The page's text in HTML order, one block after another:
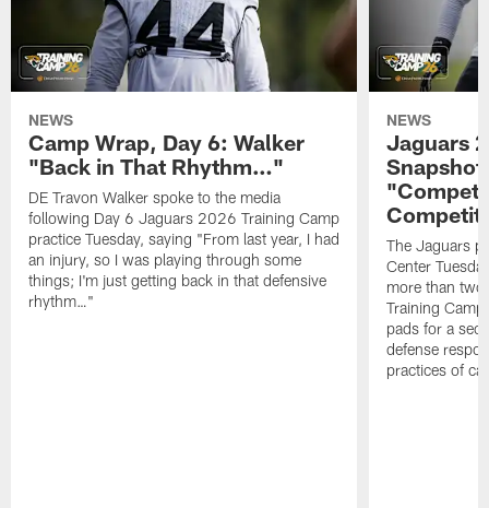
NEWS
Camp Wrap, Day 6: Walker
"Back in That Rhythm…"
DE Travon Walker spoke to the media
following Day 6 Jaguars 2026 Training Camp
practice Tuesday, saying "From last year, I had
an injury, so I was playing through some
things; I'm just getting back in that defensive
rhythm…"
NEWS
Jaguars
The Jaguars
Center
more than
Training
pads for a
defense
practices of